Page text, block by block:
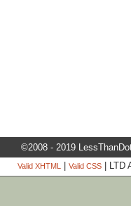
©2008 - 2019
Valid XHTML | Valid CSS| LTD